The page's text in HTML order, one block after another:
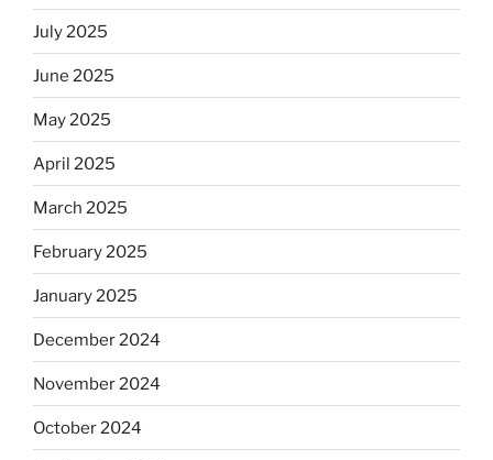
July 2025
June 2025
May 2025
April 2025
March 2025
February 2025
January 2025
December 2024
November 2024
October 2024